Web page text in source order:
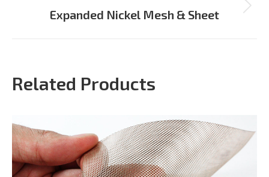
Next
Expanded Nickel Mesh & Sheet
Related Products